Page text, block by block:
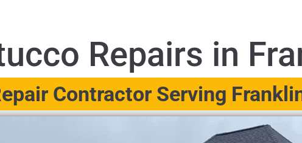
Repairs in
Contractor Serving